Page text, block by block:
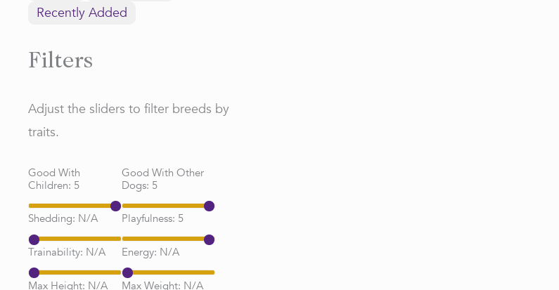
Recently Added
Filters
Adjust the sliders to filter breeds by
traits.
Good With
Children: 5
Good With Other
Dogs: 5
Shedding: N/A Playfulness: 5
Trainability: N/A Energy: N/A
Max Height: N/A Max Weight: N/A